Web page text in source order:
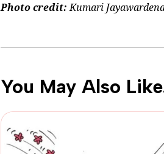
Photo credit:Kumari
You May Also